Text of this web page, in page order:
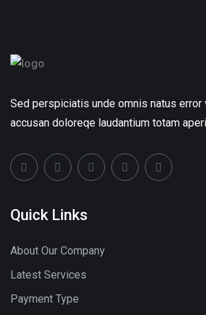
Sed perspiciatis unde omnis natus error
accusan doloreqe laudantium totam
Quick Links
About Our Company
Latest Services
Payment Type